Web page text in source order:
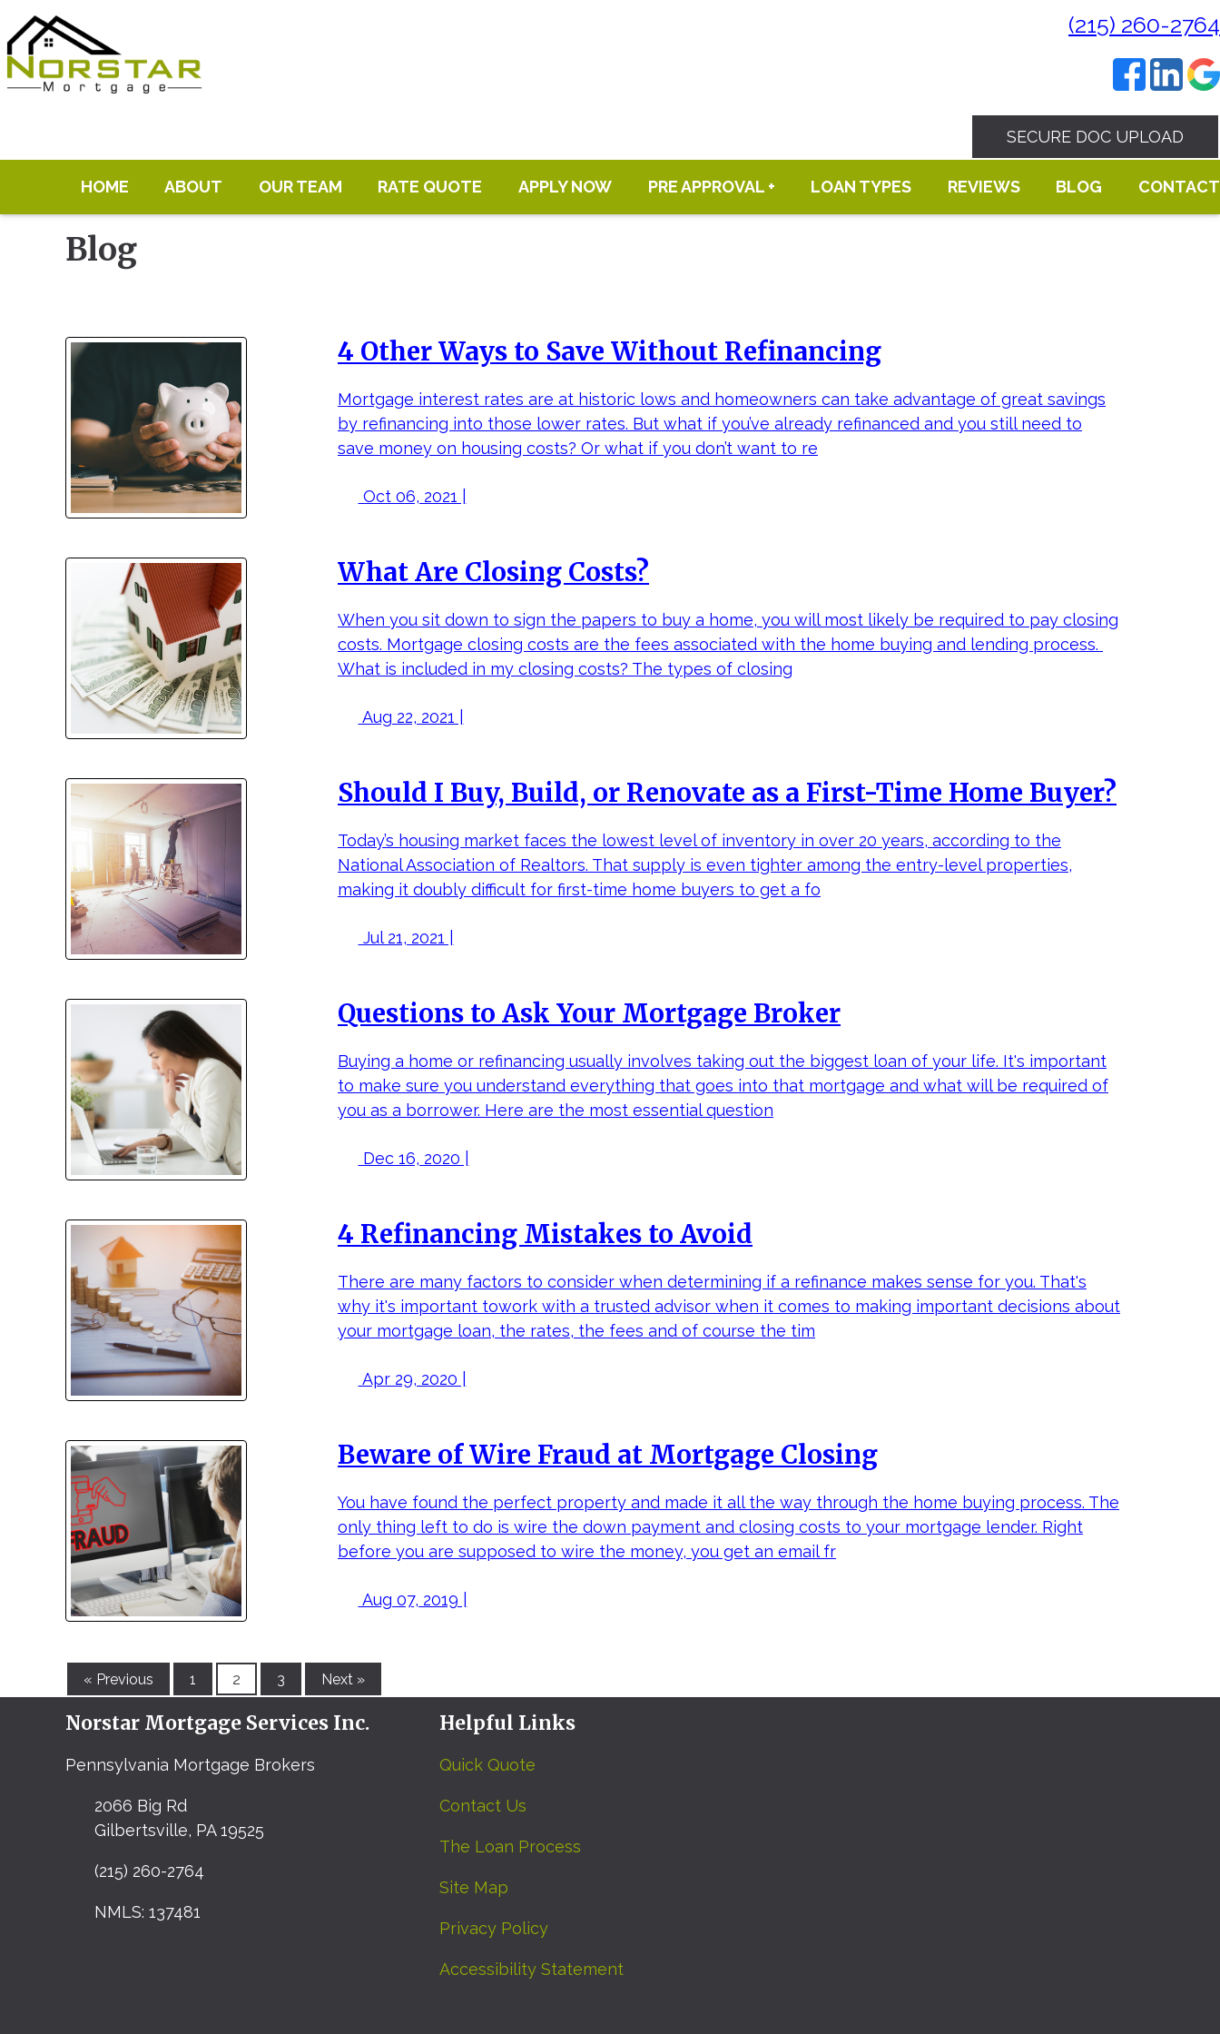
(215) 260-2764
SECURE DOC UPLOAD
HOME ABOUT OUR TEAM RATE QUOTE APPLY NOW PRE APPROVAL + LOAN TYPES REVIEWS BLOG CONTACT
Blog
4 Other Ways to Save Without Refinancing
Mortgage interest rates are at historic lows and homeowners can take advantage of great savings
by refinancing into those lower rates. But what if you’ve already refinanced and you still need to
save money on housing costs? Or what if you don’t want to re
Oct 06, 2021 |
What Are Closing Costs?
When you sit down to sign the papers to buy a home, you will most likely be required to pay closing
costs. Mortgage closing costs are the fees associated with the home buying and lending process.
What is included in my closing costs? The types of closing
Aug 22, 2021 |
Should I Buy, Build, or Renovate as a First-Time Home Buyer?
Today’s housing market faces the lowest level of inventory in over 20 years, according to the
National Association of Realtors. That supply is even tighter among the entry-level properties,
making it doubly difficult for first-time home buyers to get a fo
Jul 21, 2021 |
Questions to Ask Your Mortgage Broker
Buying a home or refinancing usually involves taking out the biggest loan of your life. It's important
to make sure you understand everything that goes into that mortgage and what will be required of
you as a borrower. Here are the most essential question
Dec 16, 2020 |
4 Refinancing Mistakes to Avoid
There are many factors to consider when determining if a refinance makes sense for you. That's
why it's important towork with a trusted advisor when it comes to making important decisions about
your mortgage loan, the rates, the fees and of course the tim
Apr 29, 2020 |
Beware of Wire Fraud at Mortgage Closing
You have found the perfect property and made it all the way through the home buying process. The
only thing left to do is wire the down payment and closing costs to your mortgage lender. Right
before you are supposed to wire the money, you get an email fr
Aug 07, 2019 |
« Previous 1 2 3 Next »
Norstar Mortgage Services Inc.
Pennsylvania Mortgage Brokers
2066 Big Rd
Gilbertsville, PA 19525
(215) 260-2764
NMLS: 137481
Helpful Links
Quick Quote
Contact Us
The Loan Process
Site Map
Privacy Policy
Accessibility Statement